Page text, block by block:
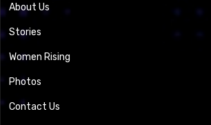
About Us
Stories
Women Rising
Photos
Contact Us